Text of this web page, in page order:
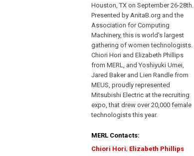
Houston, TX on September 26-28th.
Presented by AnitaB.org and the
Association for Computing
Machinery, this is world's largest
gathering of women technologists.
Chiori Hori and Elizabeth Phillips
from MERL, and Yoshiyuki Umei,
Jared Baker and Lien Randle from
MEUS, proudly represented
Mitsubishi Electric at the recruiting
expo, that drew over 20,000 female
technologists this year.
MERL Contacts:
Chiori Hori; Elizabeth Phillips